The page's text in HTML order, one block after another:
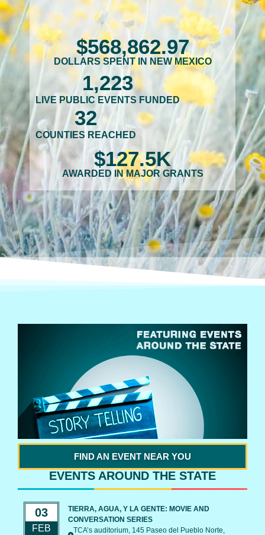
$568,862.97
DOLLARS SPENT IN NEW MEXICO
LIVE PUBLIC EVENTS FUNDED
1,223
COUNTIES REACHED
32
$127.5K
AWARDED IN MAJOR GRANTS
FIND AN EVENT NEAR YOU
EVENTS AROUND THE STATE
03
FEB
TIERRA, AGUA, Y LA GENTE: MOVIE AND
CONVERSATION SERIES
TCA’s auditorium, 145 Paseo del Pueblo Norte,